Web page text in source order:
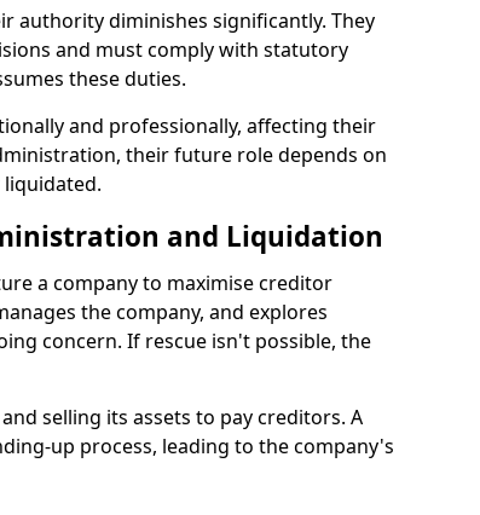
authority diminishes significantly. They
and must comply with statutory
these duties.
and professionally, affecting their
their future role depends on
and Liquidation
a company to maximise creditor
the company, and explores
concern. If rescue isn't possible, the
selling its assets to pay creditors. A
up process, leading to the company's